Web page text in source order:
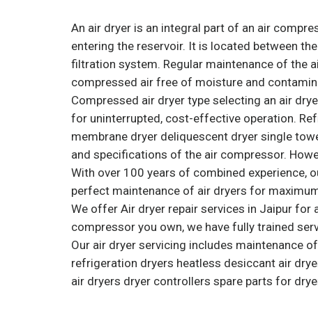
An air dryer is an integral part of an air
entering the reservoir. It is located between
filtration system. Regular maintenance of the
compressed air free of moisture and
Compressed air dryer type selecting an air
for uninterrupted, cost-effective operation.
membrane dryer deliquescent dryer single
and specifications of the air compressor.
With over 100 years of combined experience,
perfect maintenance of air dryers for
We offer Air dryer repair services in Jaipur for
compressor you own, we have fully trained
Our air dryer servicing includes maintenance
refrigeration dryers heatless desiccant air
air dryers dryer controllers spare parts for